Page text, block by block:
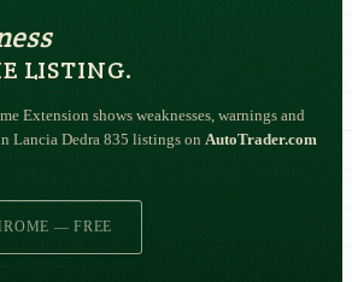
LISTING.
Extension shows weaknesses, warnings and
Lancia Dedra 835 listings on AutoTrader.com
— FREE